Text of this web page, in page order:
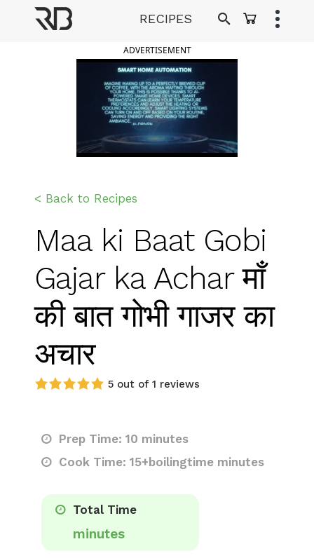
RECIPES
ADVERTISEMENT
< Back to Recipes
Maa ki Baat Gobi
Gajar ka Achar माँ
की बात गोभी गाजर का
अचार
5 out of 1 reviews
Prep Time: 10 minutes
Cook Time: 15+boilingtime minutes
Total Time
minutes